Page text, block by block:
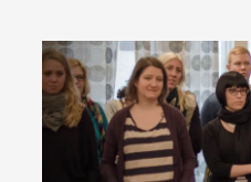
ideas matters
By Mikkel Bistrup
Techniques
On designing better larps
“This mechanic is so bad,